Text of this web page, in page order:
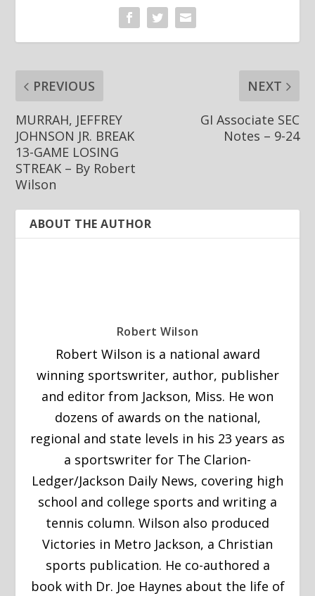
PREVIOUS
MURRAH, JEFFREY
JOHNSON JR. BREAK
13-GAME LOSING
STREAK – By Robert
Wilson
NEXT
GI Associate SEC
Notes – 9-24
ABOUT THE AUTHOR
Robert Wilson
Robert Wilson is a national award
winning sportswriter, author, publisher
and editor from Jackson, Miss. He won
dozens of awards on the national,
regional and state levels in his 23 years as
a sportswriter for The Clarion-
Ledger/Jackson Daily News, covering high
school and college sports and writing a
tennis column. Wilson also produced
Victories in Metro Jackson, a Christian
sports publication. He co-authored a
book with Dr. Joe Haynes about the life of